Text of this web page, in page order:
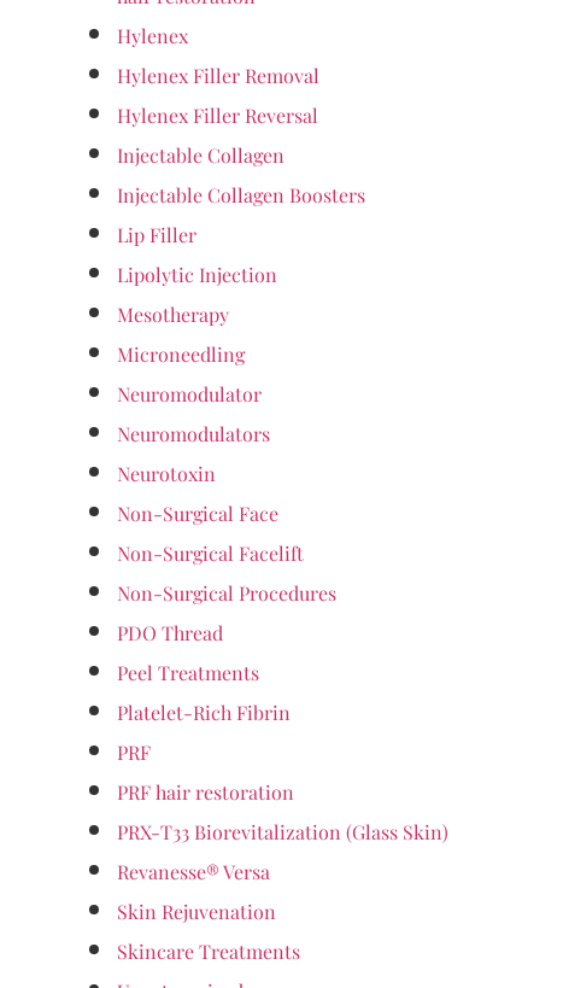
Hylenex
Hylenex Filler Removal
Hylenex Filler Reversal
Injectable Collagen
Injectable Collagen Boosters
Lip Filler
Lipolytic Injection
Mesotherapy
Microneedling
Neuromodulator
Neuromodulators
Neurotoxin
Non-Surgical Face
Non-Surgical Facelift
Non-Surgical Procedures
PDO Thread
Peel Treatments
Platelet-Rich Fibrin
PRF
PRF hair restoration
PRX-T33 Biorevitalization (Glass Skin)
Revanesse® Versa
Skin Rejuvenation
Skincare Treatments